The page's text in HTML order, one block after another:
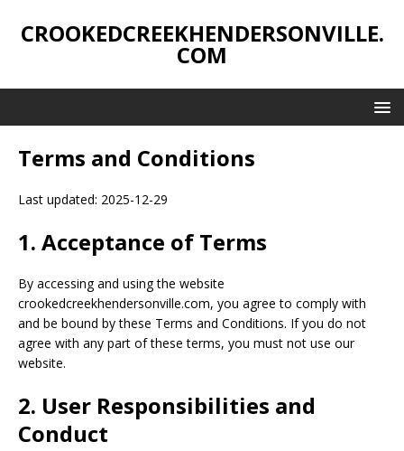
CROOKEDCREEKHENDERSONVILLE.
COM
Terms and Conditions
Last updated: 2025-12-29
1. Acceptance of Terms
By accessing and using the website
crookedcreekhendersonville.com, you agree to comply with
and be bound by these Terms and Conditions. If you do not
agree with any part of these terms, you must not use our
website.
2. User Responsibilities and
Conduct